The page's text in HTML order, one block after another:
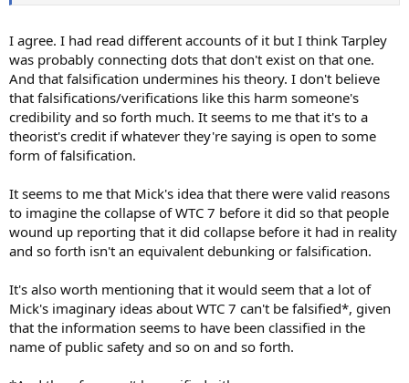
I agree. I had read different accounts of it but I think Tarpley
was probably connecting dots that don't exist on that one.
And that falsification undermines his theory. I don't believe
that falsifications/verifications like this harm someone's
credibility and so forth much. It seems to me that it's to a
theorist's credit if whatever they're saying is open to some
form of falsification.
It seems to me that Mick's idea that there were valid reasons
to imagine the collapse of WTC 7 before it did so that people
wound up reporting that it did collapse before it had in reality
and so forth isn't an equivalent debunking or falsification.
It's also worth mentioning that it would seem that a lot of
Mick's imaginary ideas about WTC 7 can't be falsified*, given
that the information seems to have been classified in the
name of public safety and so on and so forth.